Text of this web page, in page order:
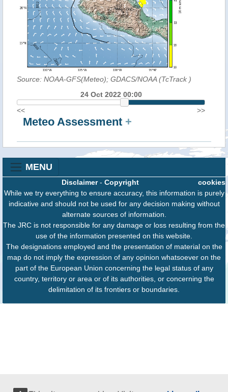
Source: NOAA-GFS(Meteo); GDACS/NOAA (TcTrack )
24 Oct 2022 00:00
<<
>>
Meteo Assessment +
MENU
cookies
Disclaimer- Copyright
While we try everything to ensure accuracy, this information is purely
indicative and should not be used for any decision making without
alternate sources of information.
The JRC is not responsible for any damage or loss resulting from the
use of the information presented on this website.
The designations employed and the presentation of material on the
map do not imply the expression of any opinion whatsoever on the
part of the European Union concerning the legal status of any
country, territory or area or of its authorities, or concerning the
delimitation of its frontiers or boundaries.